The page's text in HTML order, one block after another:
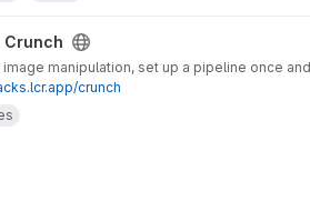
Crunch
image manipulation, set up a pipeline once
crunch